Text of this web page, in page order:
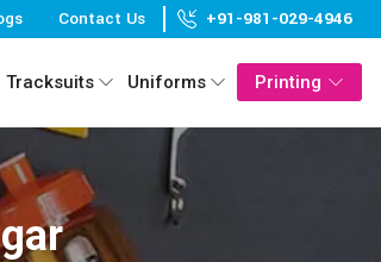
Contact Us +91-981-029-4946
Tracksuits Uniforms Printing